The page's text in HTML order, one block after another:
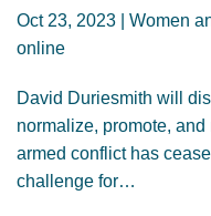
Oct 23, 2023 | Women
online
David Duriesmith will
normalize, promote,
armed conflict has
challenge for…